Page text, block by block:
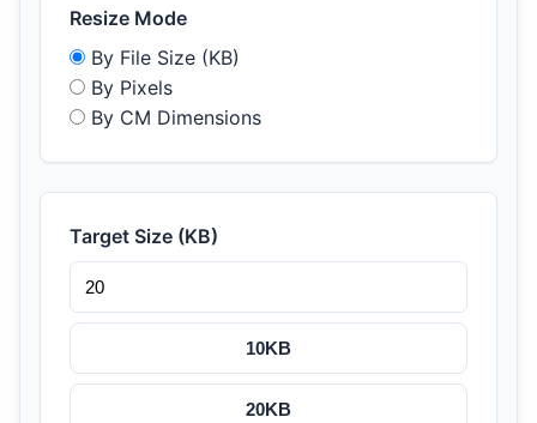
Resize Mode
By File Size (KB)
By Pixels
By CM Dimensions
Target Size (KB)
10KB
20KB